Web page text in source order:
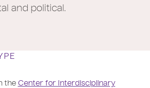
and political.
the Center for Interdisciplinary